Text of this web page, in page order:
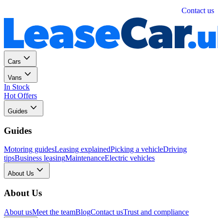
Contact us
Cars
Vans
In Stock
Hot Offers
Guides
Guides
Motoring guidesLeasing explainedPicking a vehicleDriving
tipsBusiness leasingMaintenanceElectric vehicles
About Us
About Us
About usMeet the teamBlogContact usTrust and compliance